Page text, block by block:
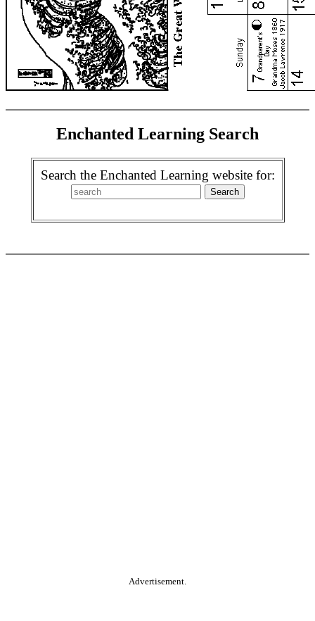
Enchanted Learning Search
Search the Enchanted Learning website for:
Advertisement.